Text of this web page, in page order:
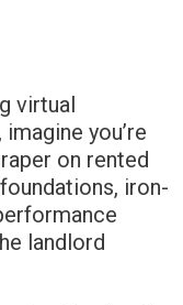
virtual
you’re
on rented
iron-
landlord